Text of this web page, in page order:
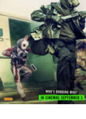
View Trailer
Facebook